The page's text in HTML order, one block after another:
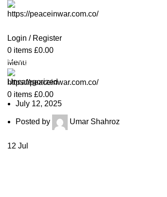
Login / Register
0 items £0.00
Menu
0 items £0.00
Blog
Uncategorized
July 12, 2025
Posted by Umar Shahroz
12 Jul